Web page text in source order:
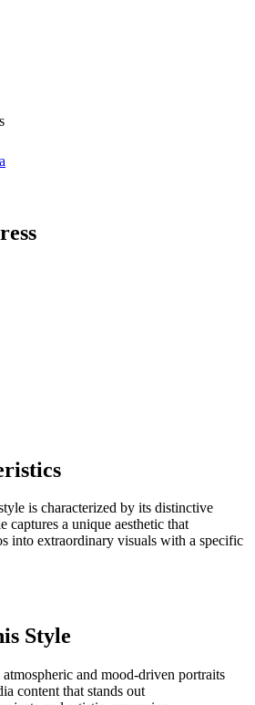
is characterized by its distinctive
captures a unique aesthetic that
into extraordinary visuals with a specific
Style
and mood-driven portraits
content that stands out